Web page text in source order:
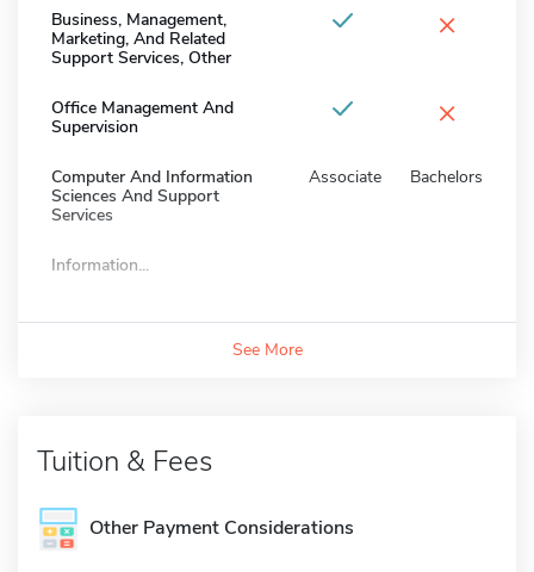
Business, Management,
Marketing, And Related
Support Services, Other
×
Office Management And
Supervision
×
Computer And Information
Sciences And Support
Services
Associate Bachelors
Information...
See More
Tuition & Fees
Other Payment Considerations